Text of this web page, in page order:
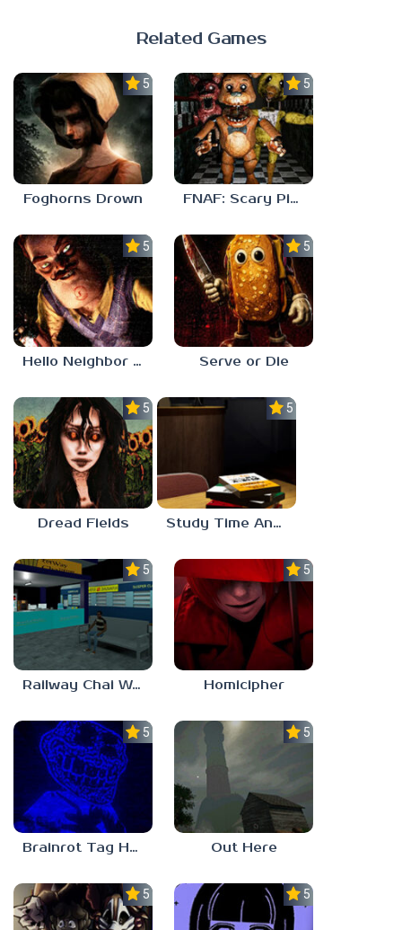
Related Games
5.0
Foghorns Drown
5.0
FNAF: Scary Pizzeria 3D
5.0
Hello Neighbor ANALOG HORROR
5.0
Serve or Die
5.0
Dread Fields
5.0
Study Time Anomaly
5.0
Railway Chai Wala
5.0
Homicipher
5.0
Brainrot Tag Horror
5.0
Out Here
5.0 5.0